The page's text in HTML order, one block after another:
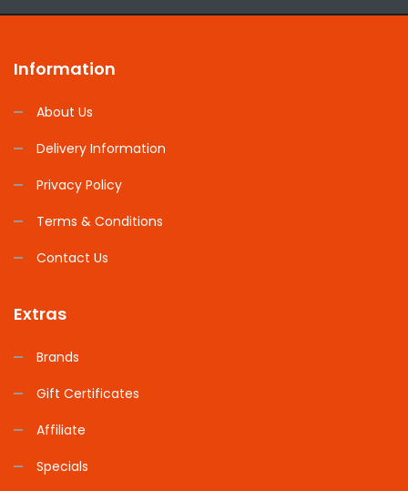
Information
About Us
Delivery Information
Privacy Policy
Terms & Conditions
Contact Us
Extras
Brands
Gift Certificates
Affiliate
Specials